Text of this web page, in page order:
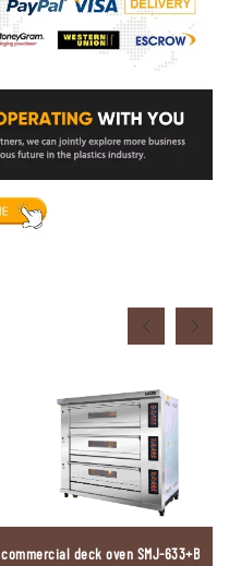
commercial deck oven SMJ-633+B